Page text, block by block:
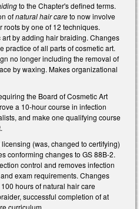
to the Chapter's defined terms.
ofnatural hair careto now involve
by one of 12 techniques.
by adding hair braiding. Changes
practice of all parts of cosmetic art.
no longer including the removal of
by waxing. Makes organizational
the Board of Cosmetic Art
a 10-hour course in infection
and make one qualifying course
(was, changed to certifying)
conforming changes to GS 88B-2.
control and removes infection
exam requirements. Changes
hours of natural hair care
successful completion of at